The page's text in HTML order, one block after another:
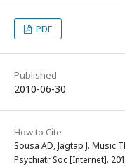
PDF
Published
2010-06-30
How to Cite
Sousa AD, Jagtap J. Music
Psychiatr Soc [Internet].